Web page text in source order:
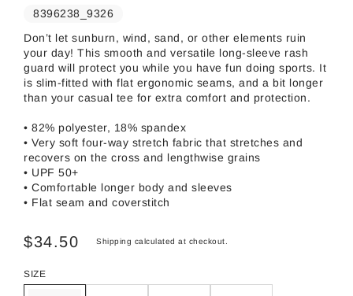
8396238_9326
Don’t let sunburn, wind, sand, or other elements ruin
your day! This smooth and versatile long-sleeve rash
guard will protect you while you have fun doing sports. It
is slim-fitted with flat ergonomic seams, and a bit longer
than your casual tee for extra comfort and protection.
• 82% polyester, 18% spandex
• Very soft four-way stretch fabric that stretches and
recovers on the cross and lengthwise grains
• UPF 50+
• Comfortable longer body and sleeves
• Flat seam and coverstitch
$34.50 Shipping calculated at checkout.
SIZE